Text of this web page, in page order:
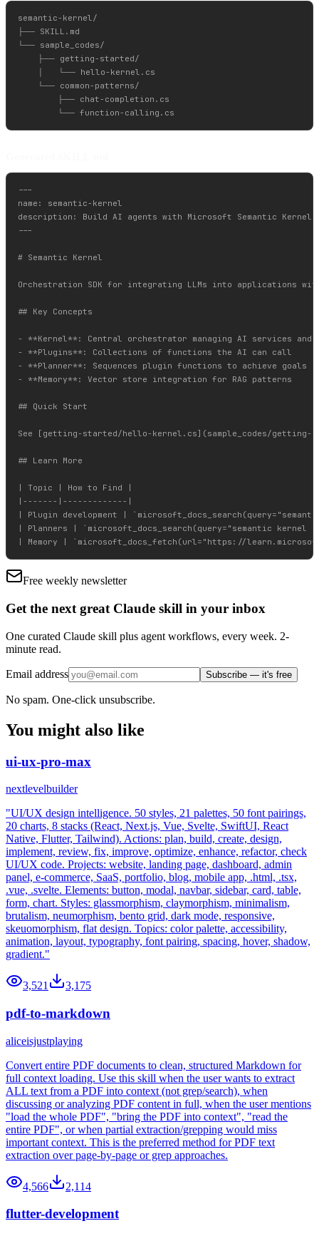
semantic-kernel/
├── SKILL.md
└── sample_codes/
    ├── getting-started/
    │   └── hello-kernel.cs
    └── common-patterns/
        ├── chat-completion.cs
---
name: semantic-kernel
description: Build AI agents with Microsoft Semantic Kernel.
---
# Semantic Kernel
Orchestration SDK for integrating LLMs into applications
## Key Concepts
- **Kernel**: Central orchestrator managing AI services and
- **Plugins**: Collections of functions the AI can call
- **Planner**: Sequences plugin functions to achieve goals
- **Memory**: Vector store integration for RAG patterns
## Quick Start
See [getting-started/hello-kernel.cs](sample_codes/
## Learn More
| Topic | How to Find |
|-------|-------------|
| Plugin development |
| Planners | `microsoft_docs_search(query="semantic kernel
Free weekly newsletter
Get the next great Claude skill in your inbox
One curated Claude skill plus agent workflows, every week. 2-
minute read.
Email address Subscribe — it's free
No spam. One-click unsubscribe.
You might also like
ui-ux-pro-max
nextlevelbuilder
"UI/UX design intelligence. 50 styles, 21 palettes, 50 font pairings,
20 charts, 8 stacks (React, Next.js, Vue, Svelte, SwiftUI, React
Native, Flutter, Tailwind). Actions: plan, build, create, design,
implement, review, fix, improve, optimize, enhance, refactor, check
UI/UX code. Projects: website, landing page, dashboard, admin
panel, e-commerce, SaaS, portfolio, blog, mobile app, .html, .tsx,
.vue, .svelte. Elements: button, modal, navbar, sidebar, card, table,
form, chart. Styles: glassmorphism, claymorphism, minimalism,
brutalism, neumorphism, bento grid, dark mode, responsive,
skeuomorphism, flat design. Topics: color palette, accessibility,
animation, layout, typography, font pairing, spacing, hover, shadow,
gradient."
3,521 3,175
pdf-to-markdown
aliceisjustplaying
Convert entire PDF documents to clean, structured Markdown for
full context loading. Use this skill when the user wants to extract
ALL text from a PDF into context (not grep/search), when
discussing or analyzing PDF content in full, when the user mentions
"load the whole PDF", "bring the PDF into context", "read the
entire PDF", or when partial extraction/grepping would miss
important context. This is the preferred method for PDF text
extraction over page-by-page or grep approaches.
4,566 2,114
flutter-development